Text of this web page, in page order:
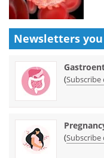
Newsletters
(Subscribe
(Subscribe